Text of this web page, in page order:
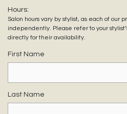
Hours:
Salon hours vary by stylist, as each of our
independently. Please refer to your
directly for their availability.
First Name
Last Name